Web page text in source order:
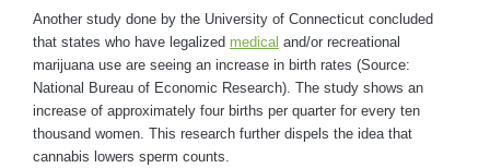
Another study done by the University of Connecticut concluded
that states who have legalized medical and/or recreational
marijuana use are seeing an increase in birth rates (Source:
National Bureau of Economic Research). The study shows an
increase of approximately four births per quarter for every ten
thousand women. This research further dispels the idea that
cannabis lowers sperm counts.